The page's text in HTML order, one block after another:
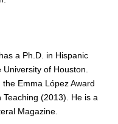
a Ph.D. in Hispanic
University of Houston.
Emma López Award
Teaching (2013). He is a
Magazine.